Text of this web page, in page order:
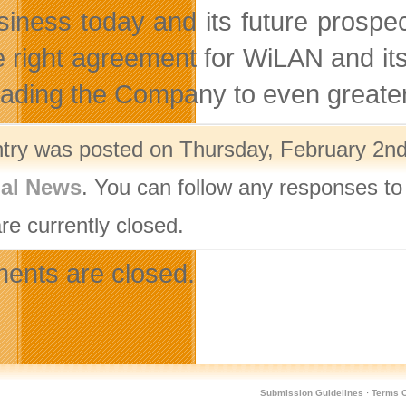
today and its future
right agreement for WiLAN and
the Company to even
was posted on Thursday, February
News. You can follow any responses
currently closed.
are closed.
Submission Guidelines · Terms